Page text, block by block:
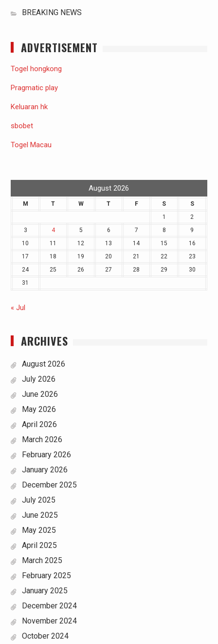
BREAKING NEWS
ADVERTISEMENT
Togel hongkong
Pragmatic play
Keluaran hk
sbobet
Togel Macau
August 2026
M T W T F S
S
1
2
3
4 5 6 7 8
9
10
11 12 13 14 15
16
17
18 19 20 21 22
23
24
25 26 27 28 29
30
31
« Jul
ARCHIVES
August 2026
July 2026
June 2026
May 2026
April 2026
March 2026
February 2026
January 2026
December 2025
July 2025
June 2025
May 2025
April 2025
March 2025
February 2025
January 2025
December 2024
November 2024
October 2024